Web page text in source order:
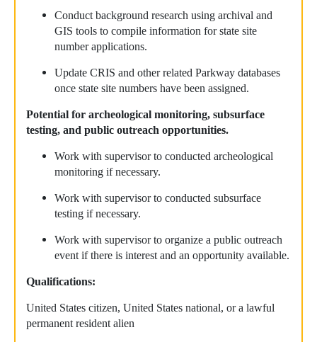
Conduct background research using archival and
GIS tools to compile information for state site
number applications.
Update CRIS and other related Parkway databases
once state site numbers have been assigned.
Potential for archeological monitoring, subsurface
testing, and public outreach opportunities.
Work with supervisor to conducted archeological
monitoring if necessary.
Work with supervisor to conducted subsurface
testing if necessary.
Work with supervisor to organize a public outreach
event if there is interest and an opportunity available.
Qualifications:
United States citizen, United States national, or a lawful
permanent resident alien